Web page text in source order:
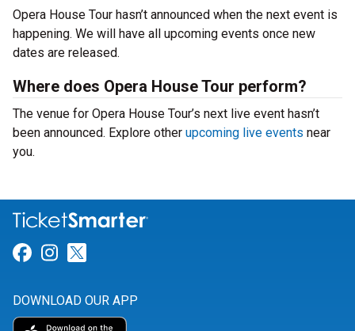
Opera House Tour hasn’t announced when the next event is
happening. We will have all upcoming events once new
dates are released.
Where does Opera House Tour perform?
The venue for Opera House Tour’s next live event hasn’t
been announced. Explore other upcoming live events near
you.
Link for Facebook
Link for Instagram
DOWNLOAD OUR APP